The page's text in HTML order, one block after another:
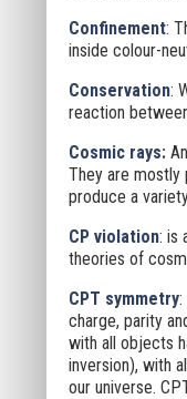
Confinement:
inside colour-
Conservation:
reaction
Cosmic rays:
They are mostly
produce a
CP violation: is
theories of
CPT symmetry:
charge, parity
with all objects
inversion), with
our universe.